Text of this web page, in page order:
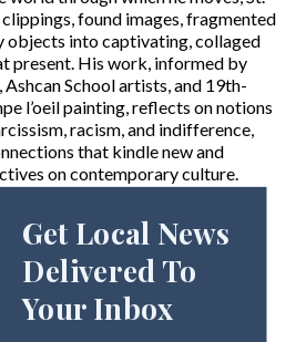
found images, fragmented
objects into captivating, collaged
present. His work, informed by
Ashcan School artists, and 19th-
l’oeil painting, reflects on notions
racism, and indifference,
that kindle new and
on contemporary culture.
Get Local News
Delivered To
Your Inbox